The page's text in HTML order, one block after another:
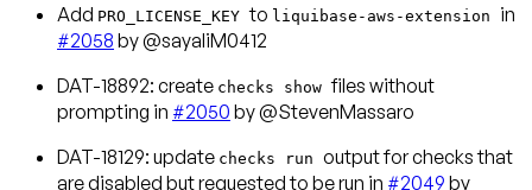
Add PRO_LICENSE_KEYto liquibase-aws-extension in
#2058 by @sayaliM0412
DAT-18892: create checks showfiles without
prompting in #2050 by @StevenMassaro
DAT-18129: update checks run output for checks that
are disabled but requested to be run in #2049 by